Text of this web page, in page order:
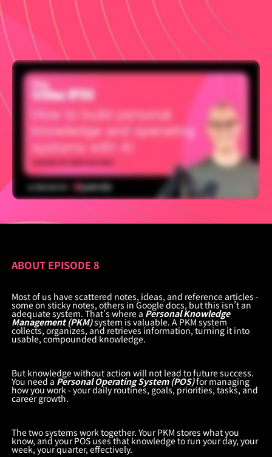
ABOUT EPISODE 8
Most of us have scattered notes, ideas, and reference articles -
some on sticky notes, others in Google docs, but this isn’t an
adequate system. That’s where aPersonal Knowledge
Management (PKM)system is valuable. A PKM system
collects, organizes, and retrieves information, turning it into
usable, compounded knowledge.
But knowledge without action will not lead to future success.
You need a Personal Operating System (POS)for managing
how you work - your daily routines, goals, priorities, tasks, and
career growth.
The two systems work together. Your PKM stores what you
know, and your POS uses that knowledge to run your day, your
week, your quarter, effectively.